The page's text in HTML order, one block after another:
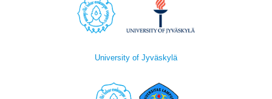
University of Jyväskylä